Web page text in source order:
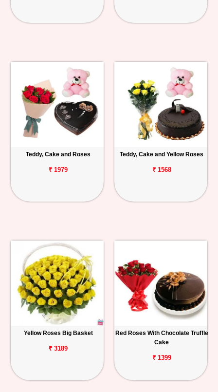
Teddy, Cake and Roses
₹ 1979
Teddy, Cake and Yellow Roses
₹ 1568
Yellow Roses Big Basket
₹ 3189
Red Roses With Chocolate Truffle
Cake
₹ 1399